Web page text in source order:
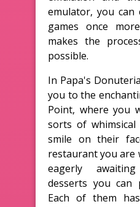
emulator, you can
games once
makes the
possible.
In Papa's
you to the
Point, where you
sorts of whimsical
smile on their
restaurant you are
eagerly
desserts you can
Each of them